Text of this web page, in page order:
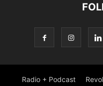
Radio + Podcast